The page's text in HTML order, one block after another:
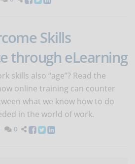
Skills
through eLearning
skills also “age”? Read the
online training can counter
what we know how to do
in the world of work.
0